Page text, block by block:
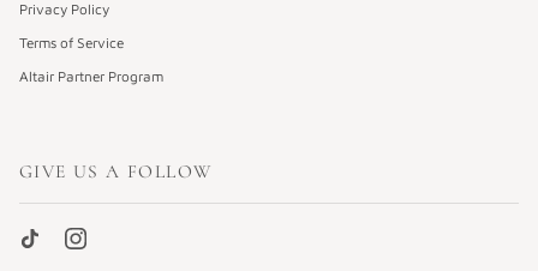
Privacy Policy
Terms of Service
Altair Partner Program
GIVE US A FOLLOW